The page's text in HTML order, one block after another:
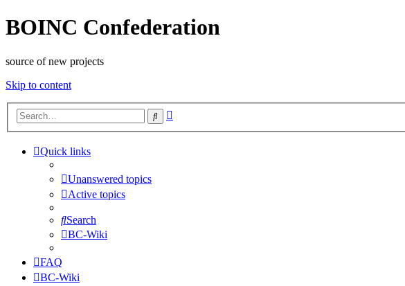
BOINC Confederation
source of new projects
Skip to content
Search
Quick links
Unanswered topics
Active topics
Search
BC-Wiki
FAQ
BC-Wiki